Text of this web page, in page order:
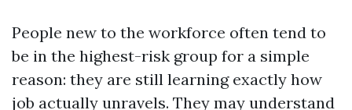
People new to the workforce often tend to
be in the highest-risk group for a simple
reason: they are still learning exactly how
job actually unravels. They may understand